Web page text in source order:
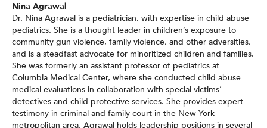
Nina Agrawal
Dr. Nina Agrawal is a pediatrician, with expertise in child abuse
pediatrics. She is a thought leader in children’s exposure to
community gun violence, family violence, and other adversities,
and is a steadfast advocate for minoritized children and families.
She was formerly an assistant professor of pediatrics at
Columbia Medical Center, where she conducted child abuse
medical evaluations in collaboration with special victims’
detectives and child protective services. She provides expert
testimony in criminal and family court in the New York
metropolitan area. Agrawal holds leadership positions in several